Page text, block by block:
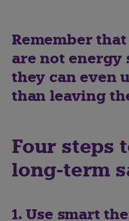
Remember
are not energy
they can even
than leaving
Four steps
long-term
1. Use smart